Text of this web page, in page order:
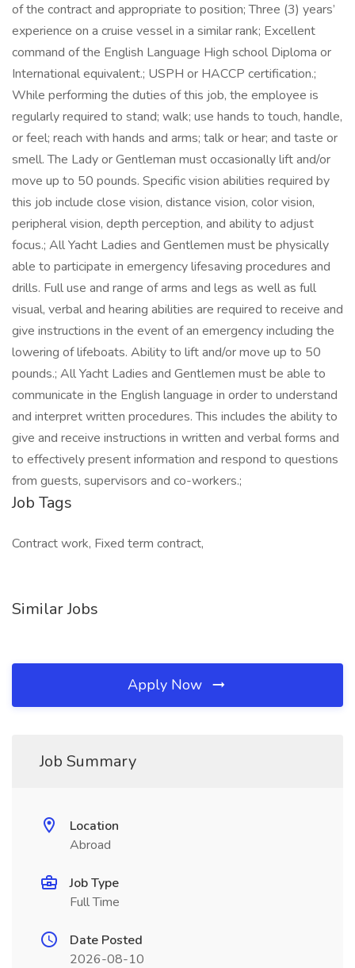
of the contract and appropriate to position; Three (3) years’
experience on a cruise vessel in a similar rank; Excellent
command of the English Language High school Diploma or
International equivalent.; USPH or HACCP certification.;
While performing the duties of this job, the employee is
regularly required to stand; walk; use hands to touch, handle,
or feel; reach with hands and arms; talk or hear; and taste or
smell. The Lady or Gentleman must occasionally lift and/or
move up to 50 pounds. Specific vision abilities required by
this job include close vision, distance vision, color vision,
peripheral vision, depth perception, and ability to adjust
focus.; All Yacht Ladies and Gentlemen must be physically
able to participate in emergency lifesaving procedures and
drills. Full use and range of arms and legs as well as full
visual, verbal and hearing abilities are required to receive and
give instructions in the event of an emergency including the
lowering of lifeboats. Ability to lift and/or move up to 50
pounds.; All Yacht Ladies and Gentlemen must be able to
communicate in the English language in order to understand
and interpret written procedures. This includes the ability to
give and receive instructions in written and verbal forms and
to effectively present information and respond to questions
from guests, supervisors and co-workers.;
Job Tags
Contract work, Fixed term contract,
Similar Jobs
Apply Now
Job Summary
Location
Abroad
Job Type
Full Time
Date Posted
2026-08-10